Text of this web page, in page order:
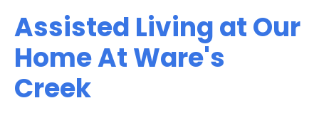
Assisted Living at Our
Home At Ware's
Creek